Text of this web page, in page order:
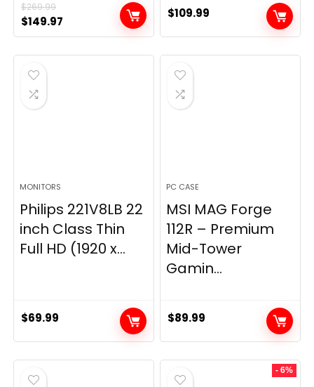
$269.99
Original
price
was:
$269.99.
$149.97
price
is:
$109.99
MONITORS
Philips 221V8LB 22
inch Class Thin
Full HD (1920 x...
$69.99
PC CASE
MSI MAG Forge
112R – Premium
Mid-Tower
Gamin...
$89.99
- 6%